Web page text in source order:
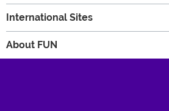
International Sites
About FUN